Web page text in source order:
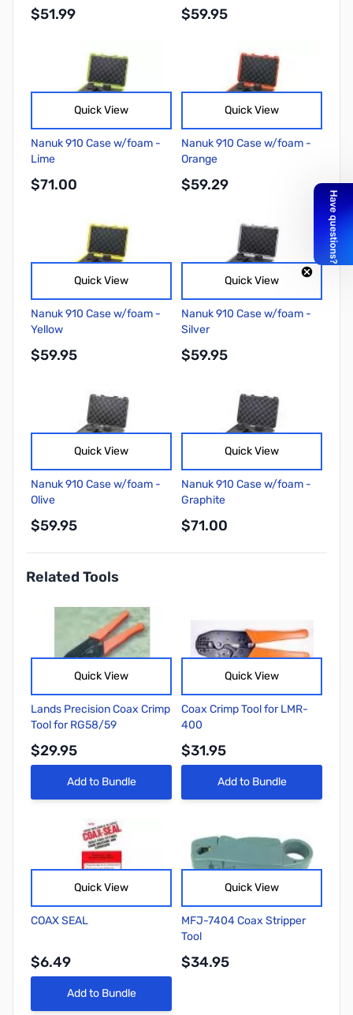
$51.99 $59.95
Quick View
Nanuk 910 Case w/foam -
Lime
$71.00
Quick View
Nanuk 910 Case w/foam -
Orange
$59.29
Quick View
Nanuk 910 Case w/foam -
Yellow
$59.95
Quick View
Nanuk 910 Case w/foam -
Silver
$59.95
Quick View
Nanuk 910 Case w/foam -
Olive
$59.95
Quick View
Nanuk 910 Case w/foam -
Graphite
$71.00
Related Tools
Quick View
Lands Precision Coax Crimp
Tool for RG58/59
$29.95
Add to Bundle
Quick View
Coax Crimp Tool for LMR-
400
$31.95
Add to Bundle
Quick View
COAX SEAL
$6.49
Add to Bundle
Quick View
MFJ-7404 Coax Stripper
Tool
$34.95